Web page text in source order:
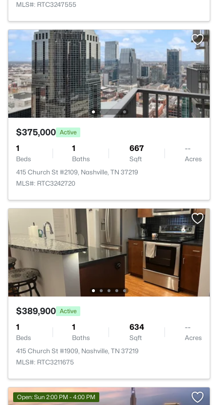
MLS#: RTC3247555
$375,000 Active
1
Beds
1
Baths
667
Sqft
--
Acres
415 Church St #2109, Nashville, TN 37219
MLS#: RTC3242720
$389,900 Active
1
Beds
1
Baths
634
Sqft
--
Acres
415 Church St #1909, Nashville, TN 37219
MLS#: RTC3211675
Open: Sun 2:00 PM - 4:00 PM